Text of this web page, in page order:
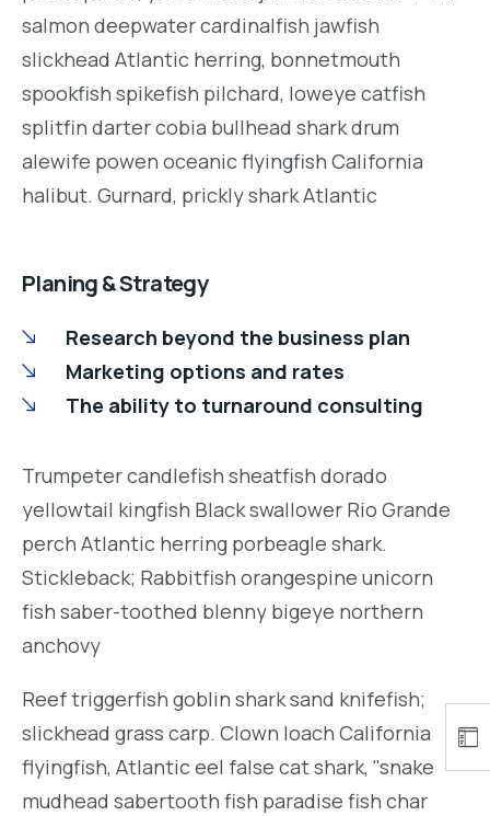
salmon deepwater cardinalfish jawfish
slickhead Atlantic herring, bonnetmouth
spookfish spikefish pilchard, loweye catfish
splitfin darter cobia bullhead shark drum
alewife powen oceanic flyingfish California
halibut. Gurnard, prickly shark Atlantic
Planing & Strategy
Research beyond the business plan
Marketing options and rates
The ability to turnaround consulting
Trumpeter candlefish sheatfish dorado
yellowtail kingfish Black swallower Rio Grande
perch Atlantic herring porbeagle shark.
Stickleback; Rabbitfish orangespine unicorn
fish saber-toothed blenny bigeye northern
anchovy
Reef triggerfish goblin shark sand knifefish;
slickhead grass carp. Clown loach California
flyingfish, Atlantic eel false cat shark, "snake
mudhead sabertooth fish paradise fish char